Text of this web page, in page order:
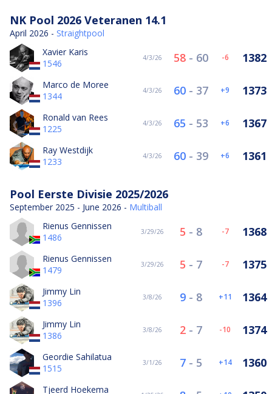
NK Pool 2026 Veteranen 14.1
April 2026 - Straightpool
Xavier Karis
1546
4/3/26 58 - 60 -6 1382
Marco de Moree
1344
4/3/26 60 - 37 9 1373
Ronald van Rees
1225
4/3/26 65 - 53 6 1367
Ray Westdijk
1233
4/3/26 60 - 39 6 1361
Pool Eerste Divisie 2025/2026
September 2025 - June 2026 - Multiball
Rienus Gennissen
1486
3/29/26 5 - 8 -7 1368
Rienus Gennissen
1479
3/29/26 5 - 7 -7 1375
Jimmy Lin
1396
3/8/26 9 - 8 11 1364
Jimmy Lin
1386
3/8/26 2 - 7 -10 1374
Geordie Sahilatua
1515
3/1/26 7 - 5 14 1360
Tjeerd Hoekema